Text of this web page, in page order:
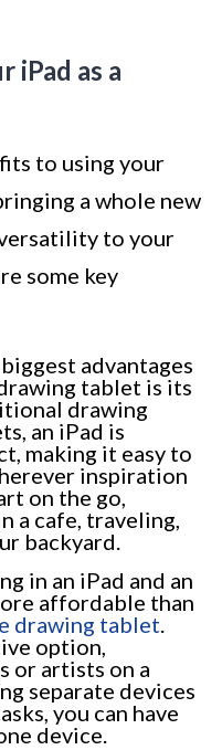
iPad as a
to using your
a whole new
to your
some key
advantages
tablet is its
drawing
an iPad is
making it easy to
inspiration
on the go,
a cafe, traveling,
backyard.
in an iPad and an
affordable than
drawing tablet.
option,
or artists on a
separate devices
you can have
device.